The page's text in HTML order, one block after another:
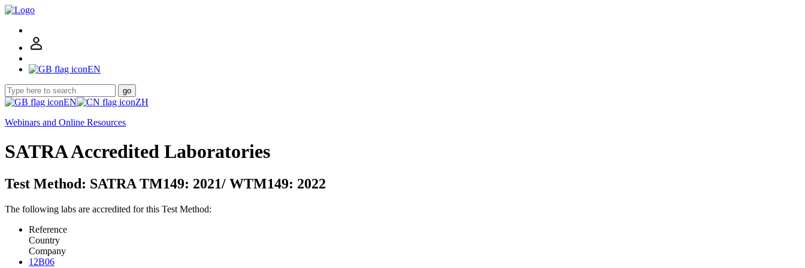
EN
go
EN
ZH
Webinars and Online Resources
SATRA Accredited Laboratories
Test Method: SATRA TM149: 2021/ WTM149: 2022
The following labs are accredited for this Test Method:
Reference
Country
Company
12B06